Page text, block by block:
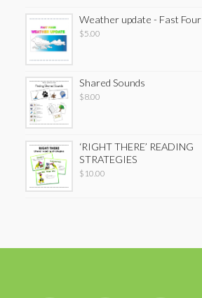
Weather update - Fast Four
$5.00
Shared Sounds
$8.00
‘RIGHT THERE’ READING
STRATEGIES
$ 10.00